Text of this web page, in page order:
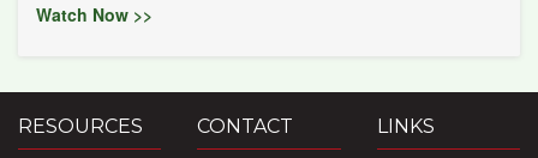
Watch Now >>
RESOURCES CONTACT LINKS